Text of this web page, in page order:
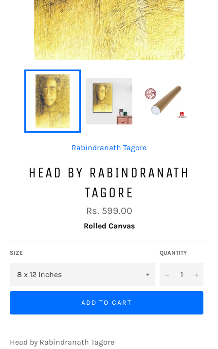
Rabindranath Tagore
HEAD BY RABINDRANATH
TAGORE
Regular
price
Rs. 599.00
Rolled Canvas
SIZE QUANTITY
− +
ADD TO CART
Head by Rabindranath Tagore